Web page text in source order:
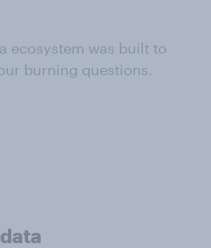
ecosystem was built to
burning questions.